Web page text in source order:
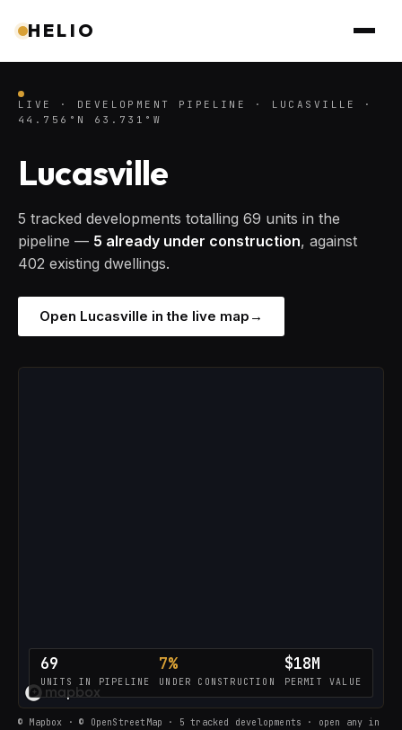
HELIO
LIVE · DEVELOPMENT PIPELINE · LUCASVILLE ·
44.756°N 63.731°W
Lucasville
5 tracked developments totalling 69 units in the
pipeline — 5 already under construction, against
402 existing dwellings.
Open Lucasville in the live map →
LOADING THE LIVE PIPELINE…
69
UNITS IN PIPELINE
7%
UNDER CONSTRUCTION
$18M
PERMIT VALUE
© Mapbox · © OpenStreetMap · 5 tracked developments · open any in